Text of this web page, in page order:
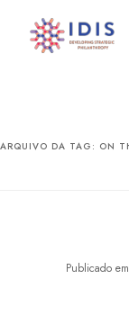
ARQUIVO DA TAG: ON
Publicado em